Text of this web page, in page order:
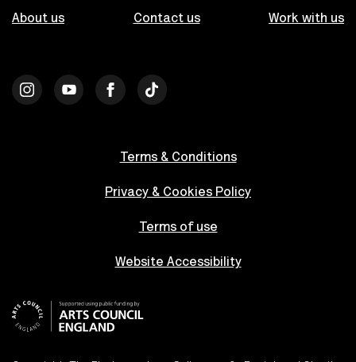
About us Contact us Work with us
Terms & Conditions
Privacy & Cookies Policy
Terms of use
Website Accessibility